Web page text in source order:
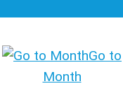
Go to
Month